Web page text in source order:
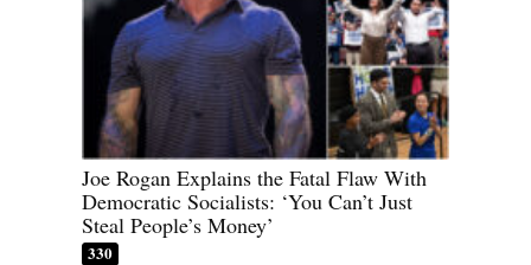
Joe Rogan Explains the Fatal Flaw With
Democratic Socialists: ‘You Can’t Just
Steal People’s Money’
330